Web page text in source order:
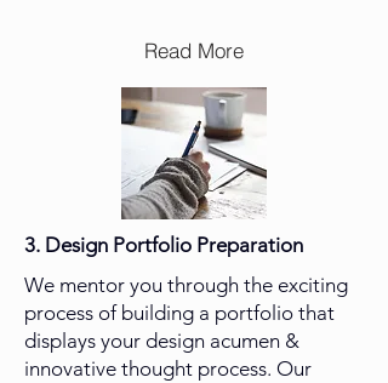
Read More
3. Design Portfolio Preparation
We mentor you through the exciting
process of building a portfolio that
displays your design acumen &
innovative thought process. Our